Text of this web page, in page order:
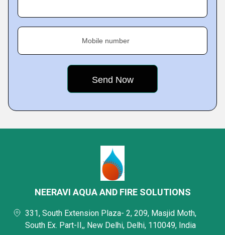
Mobile number
NEERAVI AQUA AND FIRE SOLUTIONS
331, South Extension Plaza- 2, 209, Masjid Moth,
South Ex. Part-II,, New Delhi, Delhi, 110049, India